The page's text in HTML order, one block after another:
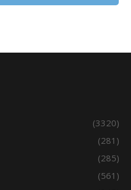
(3320)
(281)
(285)
(561)